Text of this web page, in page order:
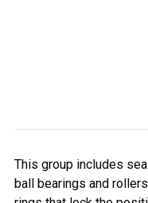
This group includes
ball bearings and